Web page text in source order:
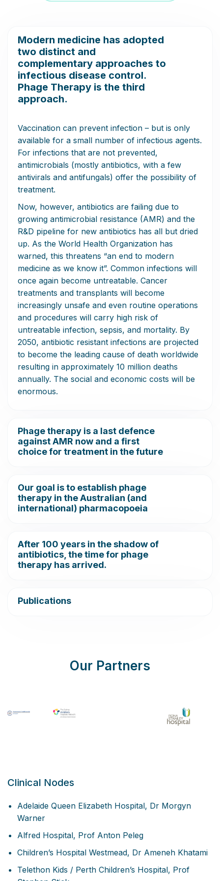
Modern medicine has adopted
two distinct and
complementary approaches to
infectious disease control.
Phage Therapy is the third
approach.
Vaccination can prevent infection – but is only
available for a small number of infectious agents.
For infections that are not prevented,
antimicrobials (mostly antibiotics, with a few
antivirals and antifungals) offer the possibility of
treatment.
Now, however, antibiotics are failing due to
growing antimicrobial resistance (AMR) and the
R&D pipeline for new antibiotics has all but dried
up. As the World Health Organization has
warned, this threatens “an end to modern
medicine as we know it”. Common infections will
once again become untreatable. Cancer
treatments and transplants will become
increasingly unsafe and even routine operations
and procedures will carry high risk of
untreatable infection, sepsis, and mortality. By
2050, antibiotic resistant infections are projected
to become the leading cause of death worldwide
resulting in approximately 10 million deaths
annually. The social and economic costs will be
enormous.
Phage therapy is a last defence
against AMR now and a first
choice for treatment in the future
Our goal is to establish phage
therapy in the Australian (and
international) pharmacopoeia
After 100 years in the shadow of
antibiotics, the time for phage
therapy has arrived.
Publications
Our Partners
Clinical Nodes
Adelaide Queen Elizabeth Hospital, Dr Morgyn
Warner
Alfred Hospital, Prof Anton Peleg
Children’s Hospital Westmead, Dr Ameneh Khatami
Telethon Kids / Perth Children’s Hospital, Prof